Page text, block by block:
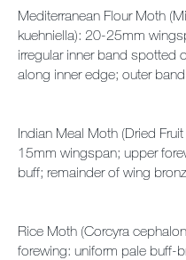
Mediterranean Flour Moth
kuehniella): 20-25mm
irregular inner band spotted
along inner edge; outer
Indian Meal Moth (Dried
15mm wingspan; upper
buff; remainder of wing
Rice Moth (Corcyra
forewing: uniform pale buff-